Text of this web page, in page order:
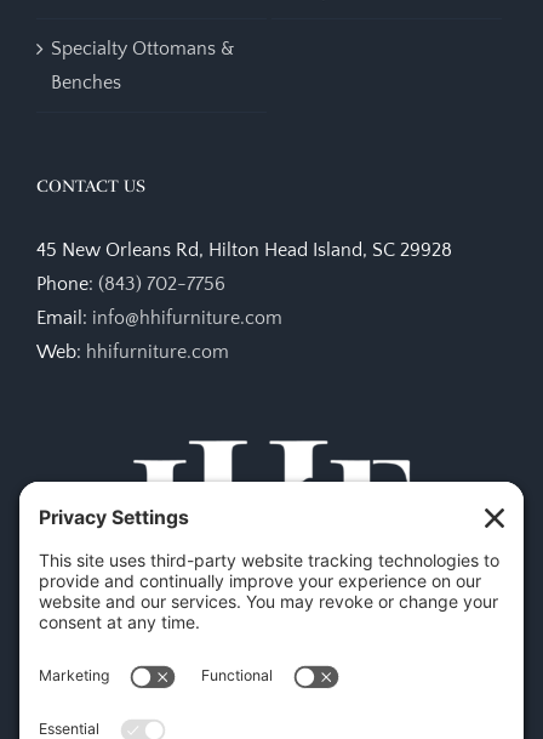
Specialty Ottomans &
Benches
CONTACT US
45 New Orleans Rd, Hilton Head Island, SC 29928
Phone: (843) 702-7756
Email: info@hhifurniture.com
Web: hhifurniture.com